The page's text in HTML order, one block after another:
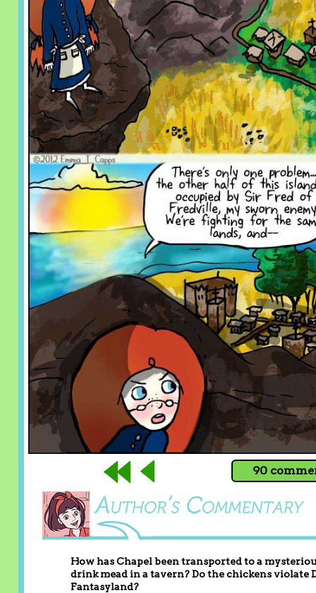
90
How has Chapel been transported to a
drink mead in a tavern? Do the chickens violate
Fantasyland?